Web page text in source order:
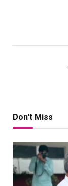
Don't Miss